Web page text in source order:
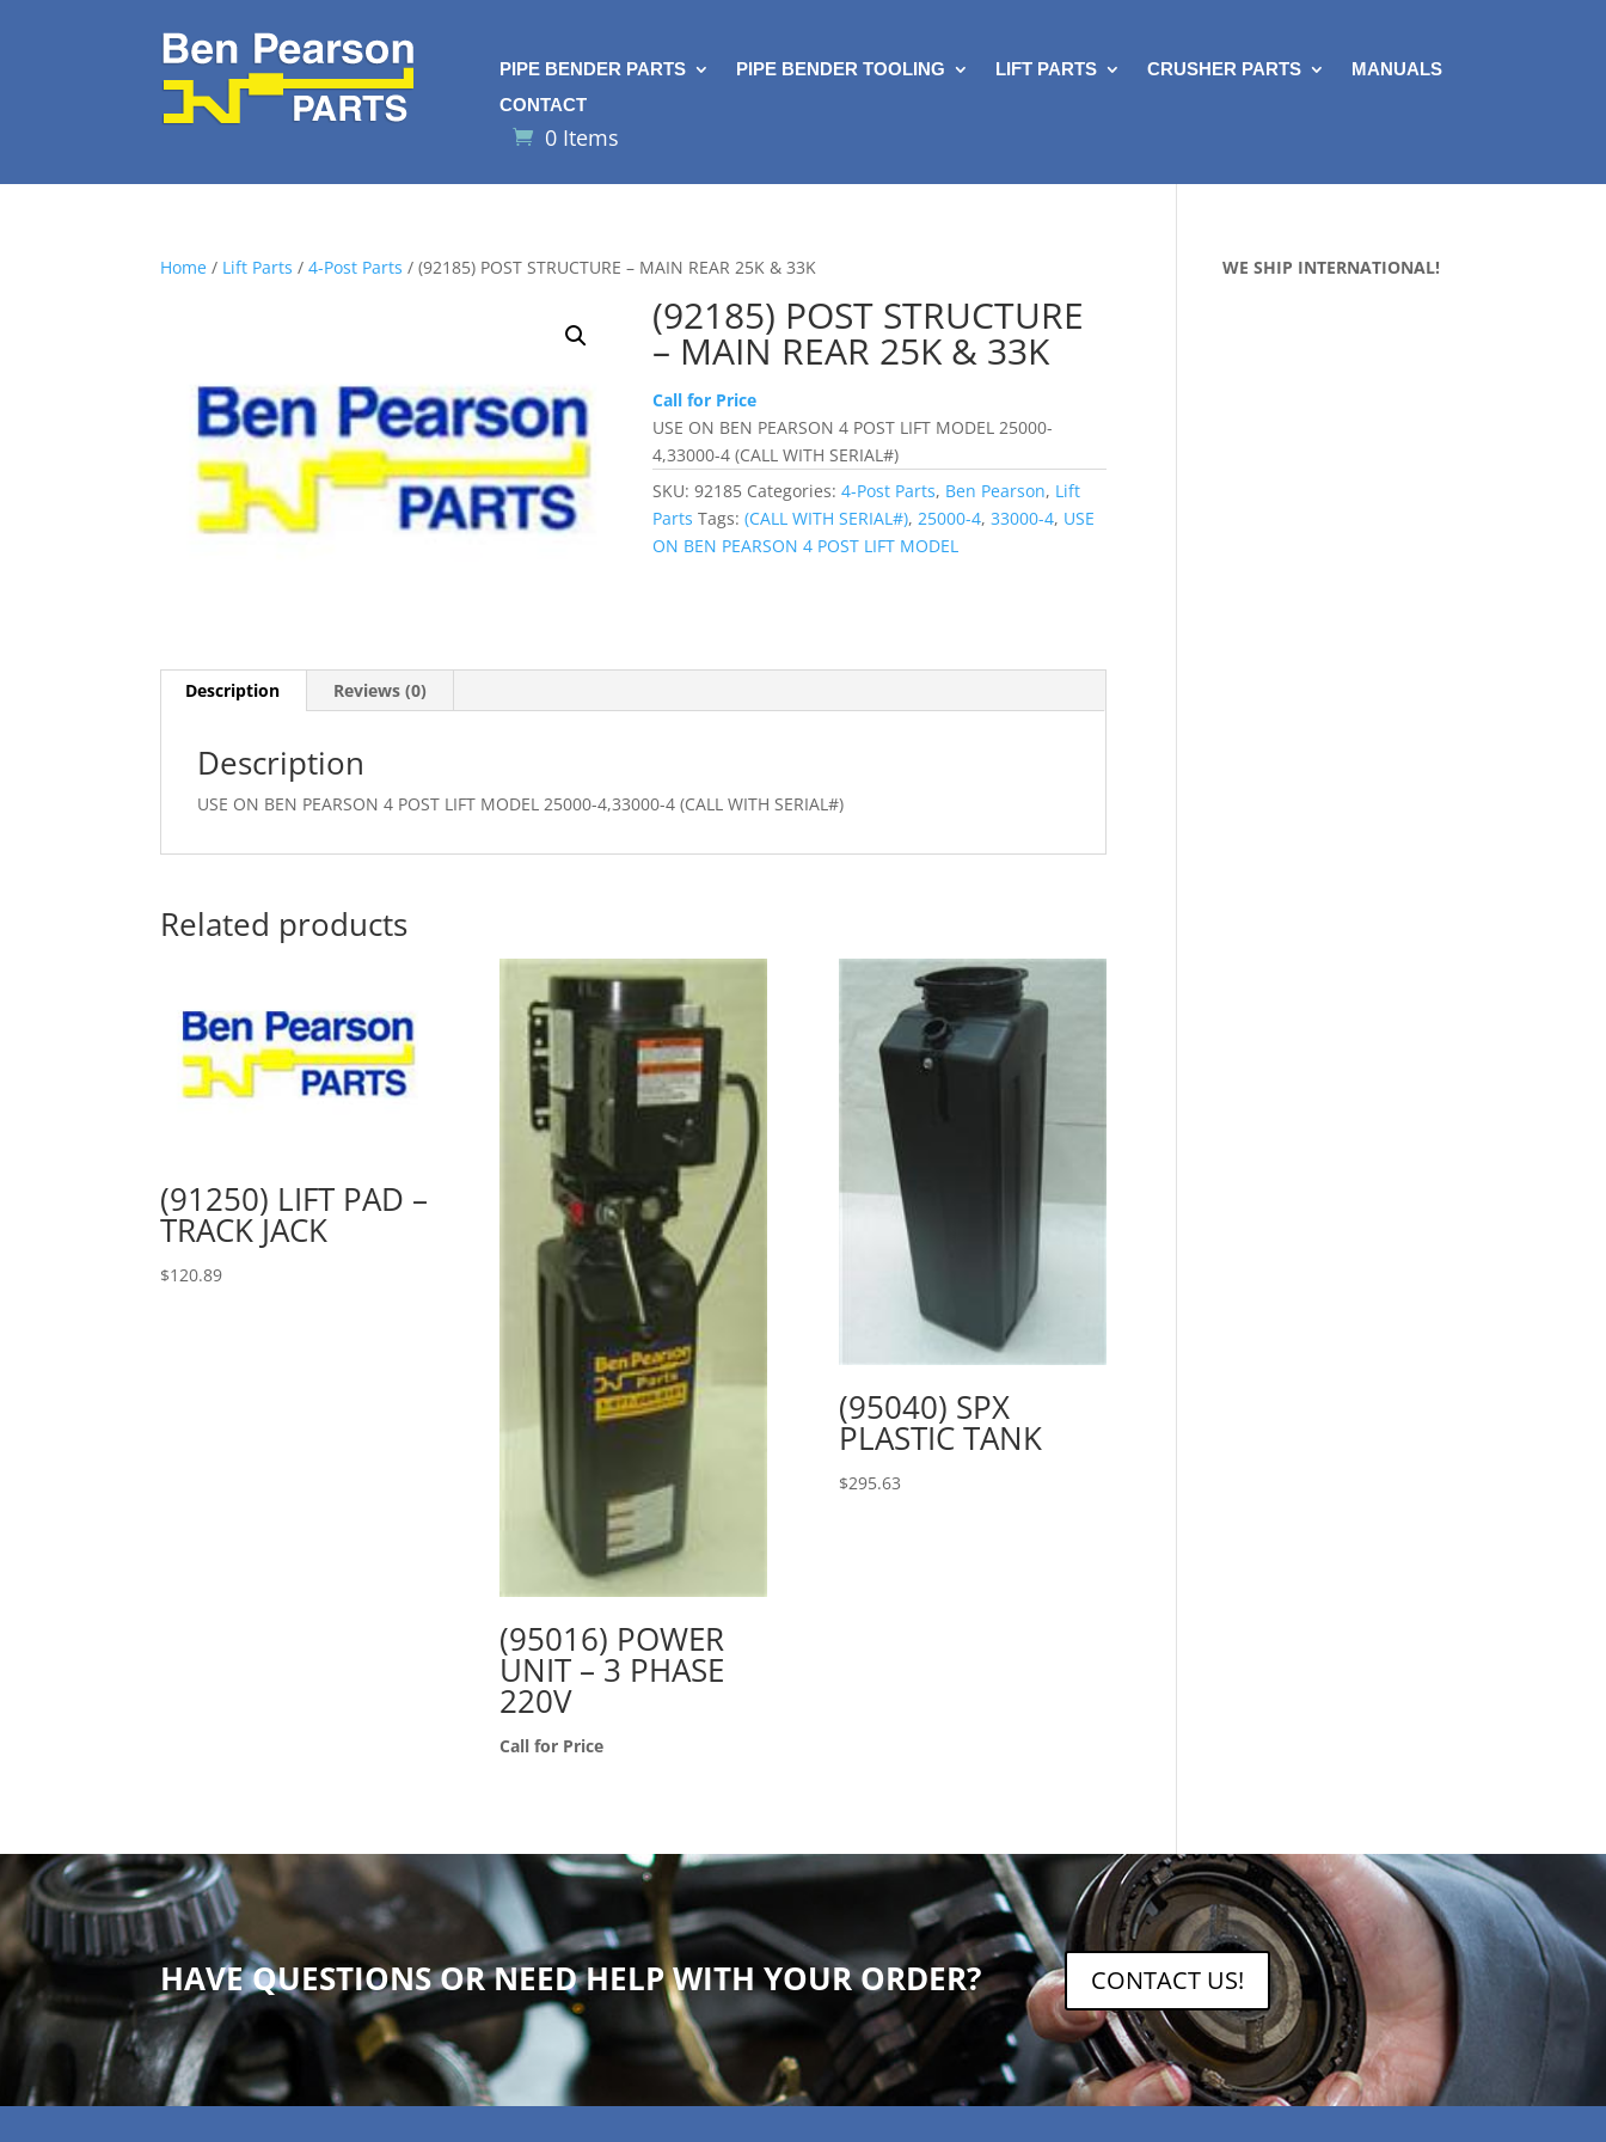
PIPE BENDER PARTS PIPE BENDER TOOLING LIFT PARTS CRUSHER PARTS
MANUALS
CONTACT
0 Items
Home / Lift Parts /4-Post Parts / (92185) POST STRUCTURE – MAIN REAR 25K & 33K
(92185) POST STRUCTURE
– MAIN REAR 25K & 33K
Call for Price
USE ON BEN PEARSON 4 POST LIFT MODEL 25000-
4,33000-4 (CALL WITH SERIAL#)
SKU:92185 Categories:4-Post Parts, Ben Pearson, Lift
Parts Tags:(CALL WITH SERIAL#), 25000-4,33000-4, USE
ON BEN PEARSON 4 POST LIFT MODEL
Description Reviews (0)
Description
USE ON BEN PEARSON 4 POST LIFT MODEL 25000-4,33000-4 (CALL WITH SERIAL#)
Related products
(91250) LIFT PAD –
TRACK JACK
$120.89
(95016) POWER
UNIT – 3 PHASE
220V
Call for Price
(95040) SPX
PLASTIC TANK
$295.63
WE SHIP INTERNATIONAL!
HAVE QUESTIONS OR NEED HELP WITH YOUR ORDER? CONTACT US!